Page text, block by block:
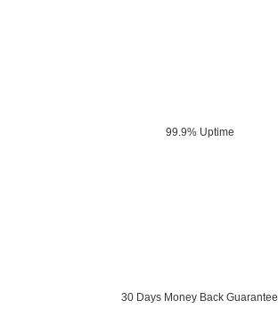
99.9% Uptime
30 Days Money Back Guarantee